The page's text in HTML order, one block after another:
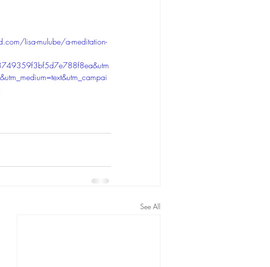
lisa-mulube/a-meditation-
See All